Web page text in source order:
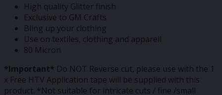
High quality Glitter finish
Exclusive to GM Crafts
Bling up your clothing
Use on textiles, clothing and apparell
80 Micron
*Important* Do NOT Reverse cut, please use with the 1
x Free HTV Application tape will be supplied with this
product. *Not suitable for intricate cuts / fine /small